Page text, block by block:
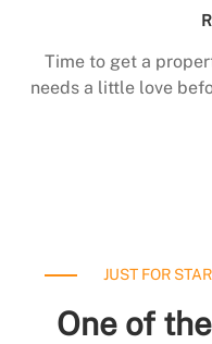
Time to get a
needs a little love
JUST FOR
One of